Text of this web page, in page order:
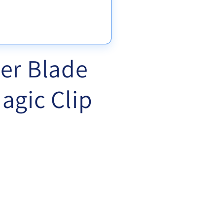
Blade
Clip